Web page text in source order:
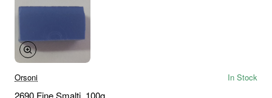
Orsoni In Stock
2690 Fine Smalti. 100g